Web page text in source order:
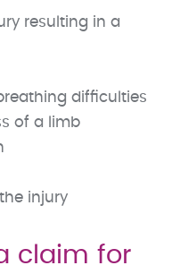
resulting in a
difficulties
of a limb
injury
claim for